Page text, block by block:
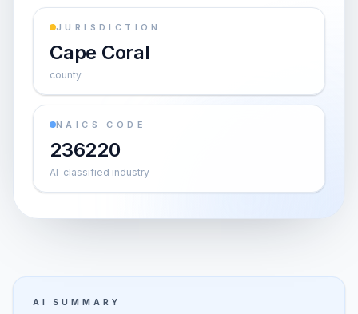
JURISDICTION
Cape Coral
county
NAICS CODE
236220
AI-classified industry
AI SUMMARY